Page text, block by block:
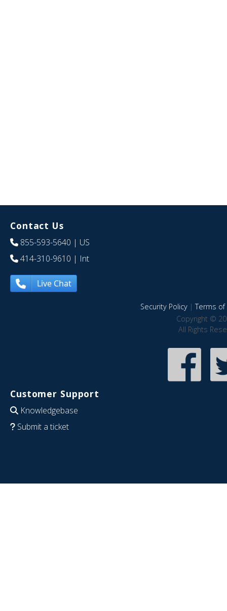
Contact Us
855-593-5640 | US
414-310-9610 | Int
Live Chat
Security Policy|Terms of
Copyright ©
All Rights
Customer Support
Knowledgebase
Submit a ticket